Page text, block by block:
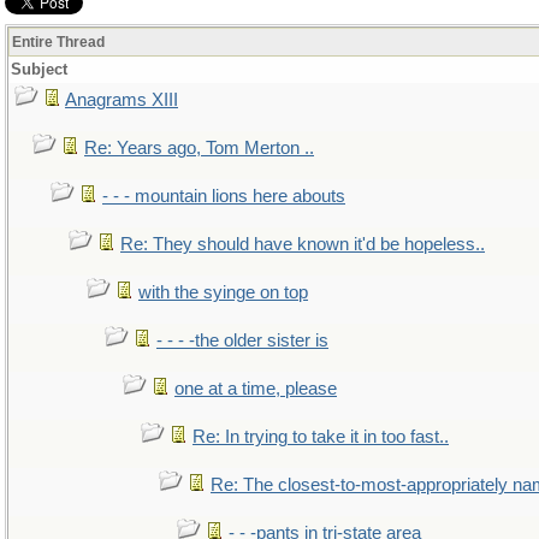
Entire Thread
Subject
Anagrams XIII
Re: Years ago, Tom Merton ..
- - - mountain lions here abouts
Re: They should have known it'd be hopeless..
with the syinge on top
- - - -the older sister is
one at a time, please
Re: In trying to take it in too fast..
Re: The closest-to-most-appropriately
- - -pants in tri-state area